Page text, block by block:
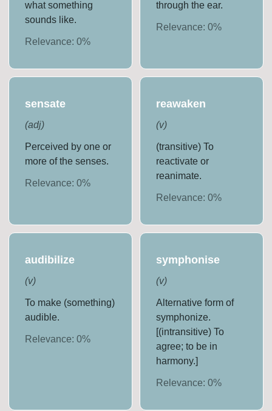
what something
sounds like.
Relevance:0%
through the ear.
Relevance: 0%
sensate
(adj)
Perceived by one or
more of the senses.
Relevance:0%
reawaken
(v)
(transitive) To
reactivate or
reanimate.
Relevance: 0%
audibilize
(v)
To make (something)
audible.
Relevance:0%
symphonise
(v)
Alternative form of
symphonize.
[(intransitive) To
agree; to be in
harmony.]
Relevance: 0%